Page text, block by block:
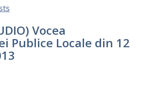
Vocea
Publice Locale din 12